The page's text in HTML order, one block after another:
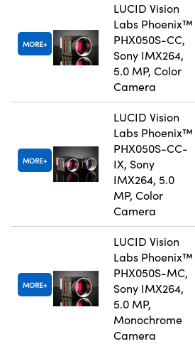
MORE
LUCID Vision
Labs Phoenix™
PHX050S-CC,
Sony IMX264,
5.0 MP, Color
Camera
MORE
LUCID Vision
Labs Phoenix™
PHX050S-CC-
IX, Sony
IMX264, 5.0
MP, Color
Camera
MORE
LUCID Vision
Labs Phoenix™
PHX050S-MC,
Sony IMX264,
5.0 MP,
Monochrome
Camera